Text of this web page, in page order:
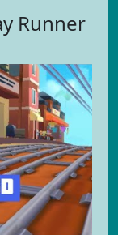
Runner